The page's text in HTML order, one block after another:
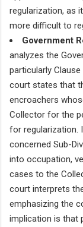
regularization, as
more difficult to
Government
analyzes the
particularly
court states that
encroachers
Collector for the
for regularization.
concerned Sub-
into occupation,
cases to the
court interprets
emphasizing the
implication is that